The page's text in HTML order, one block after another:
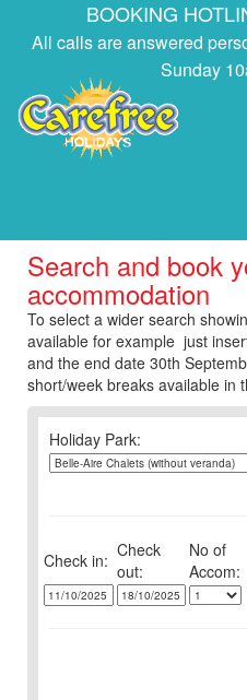
BOOKING
All calls are answered
Sunday
Search and book
accommodation
To select a wider search
available for example just
and the end date 30th
short/week breaks available in
Holiday Park:
Check in: Check
out:
No of